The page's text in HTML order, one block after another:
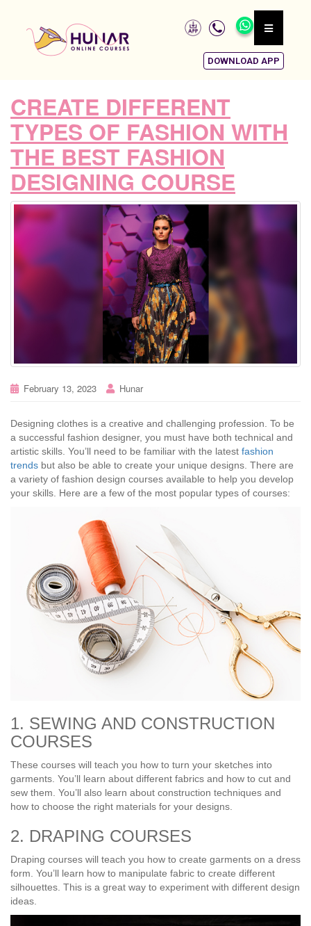
DOWNLOAD APP
CREATE DIFFERENT
TYPES OF FASHION WITH
THE BEST FASHION
DESIGNING COURSE
February 13, 2023 Hunar
Designing clothes is a creative and challenging profession. To be
a successful fashion designer, you must have both technical and
artistic skills. You’ll need to be familiar with the latest fashion
trends but also be able to create your unique designs. There are
a variety of fashion design courses available to help you develop
your skills. Here are a few of the most popular types of courses:
1. SEWING AND CONSTRUCTION
COURSES
These courses will teach you how to turn your sketches into
garments. You’ll learn about different fabrics and how to cut and
sew them. You’ll also learn about construction techniques and
how to choose the right materials for your designs.
2. DRAPING COURSES
Draping courses will teach you how to create garments on a dress
form. You’ll learn how to manipulate fabric to create different
silhouettes. This is a great way to experiment with different design
ideas.